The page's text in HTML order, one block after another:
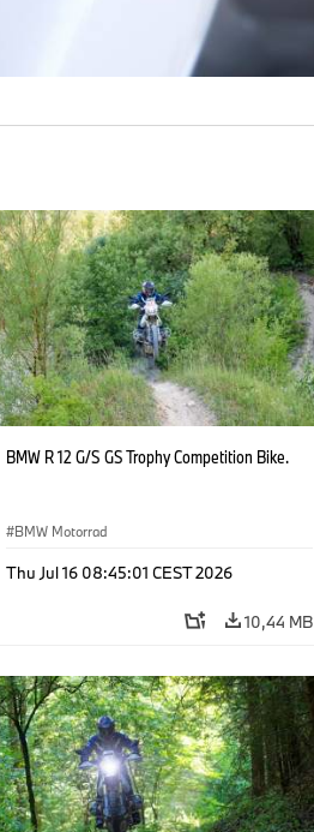
BMW R 12 G/S GS Trophy Competition Bike.
BMW Motorrad
Thu Jul 16 08:45:01 CEST 2026
10,44 MB